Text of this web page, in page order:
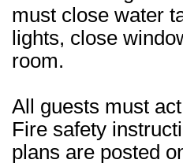
must close water
lights, close
room.
All guests must
Fire safety
plans are posted